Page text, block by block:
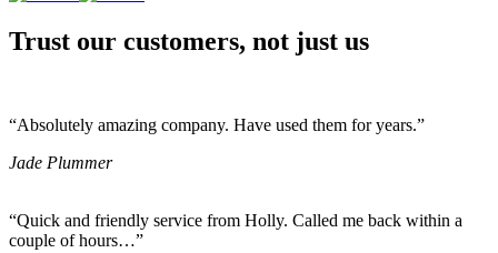
Trust our customers, not just us
“Absolutely amazing company. Have used them for years.”
Jade Plummer
“Quick and friendly service from Holly. Called me back within a
couple of hours…”